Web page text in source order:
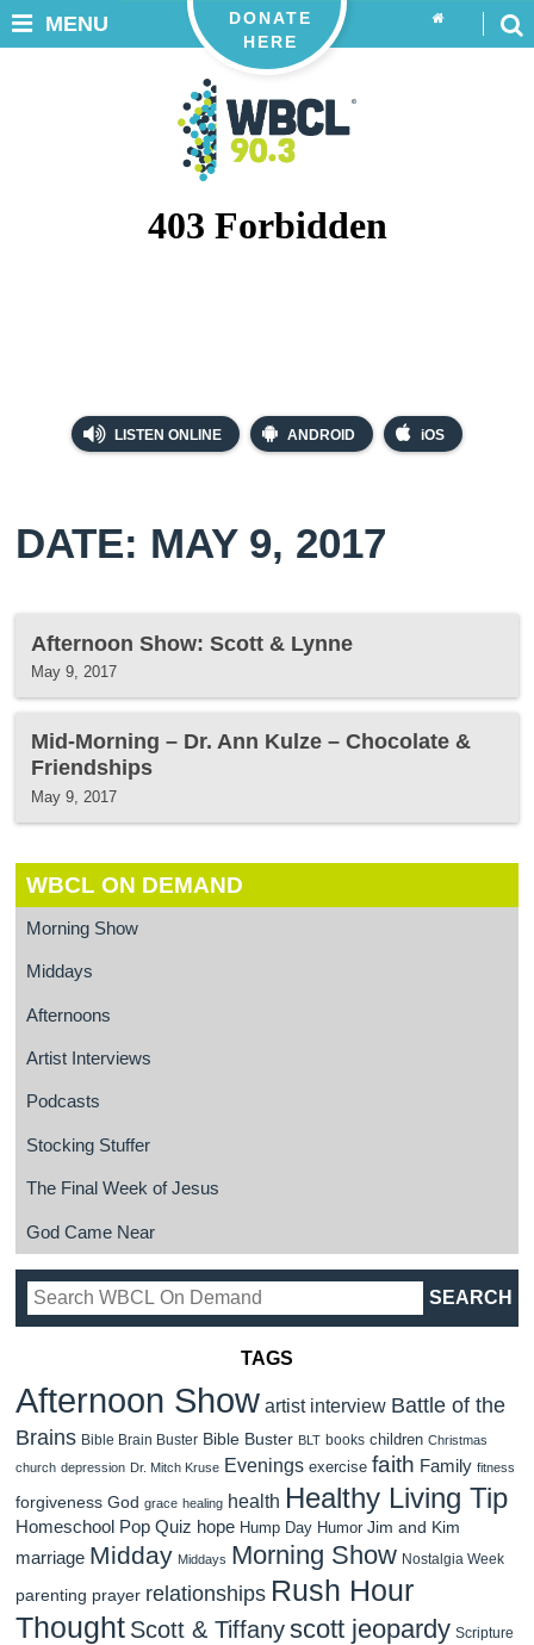
LISTEN ONLINE ANDROID iOS
DONATE
HERE
MENU
DATE: MAY 9, 2017
Afternoon Show: Scott & Lynne
May 9, 2017
Mid-Morning – Dr. Ann Kulze – Chocolate &
Friendships
May 9, 2017
WBCL ON DEMAND
Morning Show
Middays
Afternoons
Artist Interviews
Podcasts
Stocking Stuffer
The Final Week of Jesus
God Came Near
TAGS
Afternoon Show artist interview Battle of the
Brains Bible Brain Buster Bible Buster BLT books children Christmas
church depression Dr. Mitch Kruse Evenings exercise faith Family fitness
forgiveness God grace healing health Healthy Living Tip
Homeschool Pop Quiz hope Hump Day Humor Jim and Kim
marriage Midday Middays Morning Show Nostalgia Week
parenting prayer relationships Rush Hour
Thought Scott & Tiffanyscott jeopardy Scripture